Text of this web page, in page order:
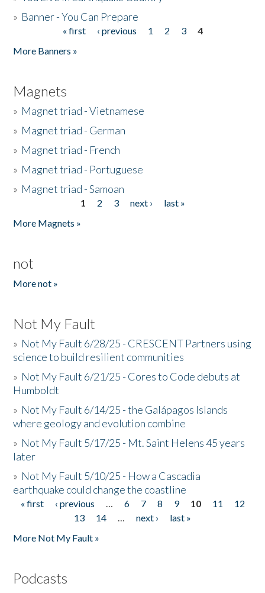
» Banner - You Can Prepare
« first ‹ previous 1 2 3
4
More Banners »
Magnets
» Magnet triad - Vietnamese
» Magnet triad - German
» Magnet triad - French
» Magnet triad - Portuguese
» Magnet triad - Samoan
1 2 3 next ›
last »
More Magnets »
not
More not »
Not My Fault
» Not My Fault 6/28/25 - CRESCENT Partners using
science to build resilient communities
» Not My Fault 6/21/25 - Cores to Code debuts at
Humboldt
» Not My Fault 6/14/25 - the Galápagos Islands
where geology and evolution combine
» Not My Fault 5/17/25 - Mt. Saint Helens 45 years
later
» Not My Fault 5/10/25 - How a Cascadia
earthquake could change the coastline
Pages
« first ‹ previous … 6 7 8 9 10 11
12
13
14 … next ›
last »
More Not My Fault »
Podcasts